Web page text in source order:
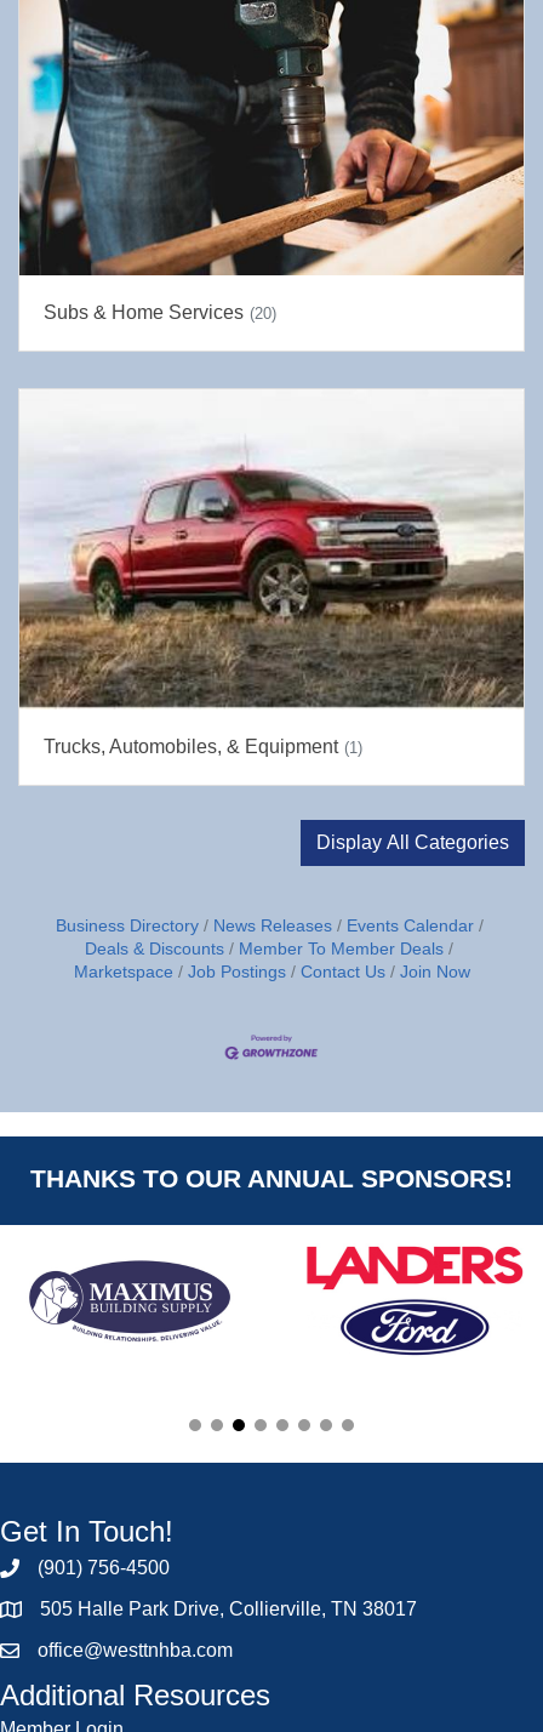
Subs & Home Services (20)
Trucks, Automobiles, & Equipment (1)
Display All Categories
Business Directory News Releases
Events Calendar
Deals & Discounts
Member To Member Deals
Marketspace
Job Postings Contact Us Join Now
THANKS TO OUR ANNUAL SPONSORS!
Get In Touch!
(901) 756-4500
505 Halle Park Drive, Collierville, TN 38017
office@westtnhba.com
Additional Resources